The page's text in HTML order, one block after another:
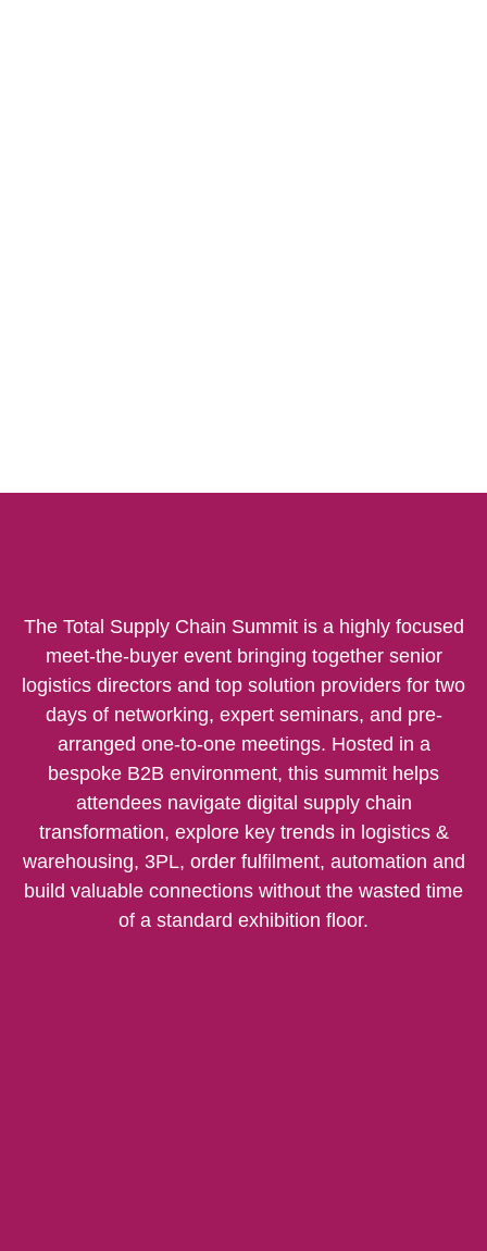
The Total Supply Chain Summit is a highly focused
meet-the-buyer event bringing together senior
logistics directors and top solution providers for two
days of networking, expert seminars, and pre-
arranged one-to-one meetings. Hosted in a
bespoke B2B environment, this summit helps
attendees navigate digital supply chain
transformation, explore key trends in logistics &
warehousing, 3PL, order fulfilment, automation and
build valuable connections without the wasted time
of a standard exhibition floor.